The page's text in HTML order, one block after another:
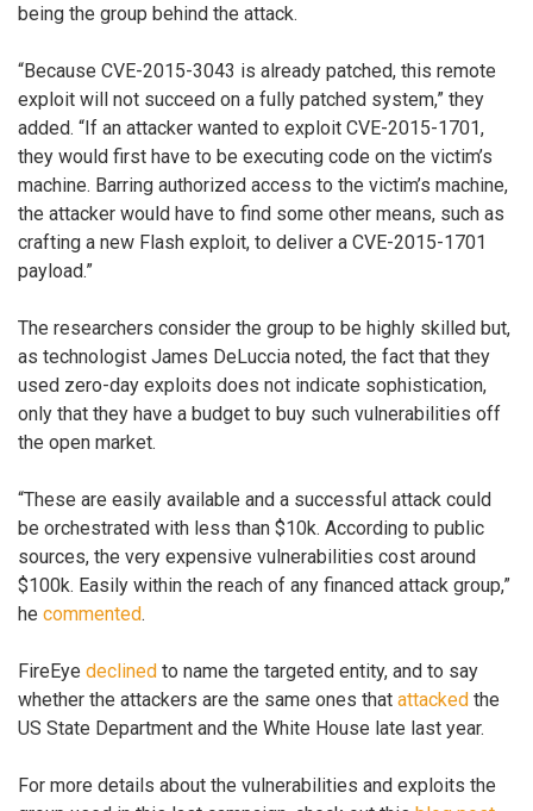
being the group behind the attack.
“Because CVE-2015-3043 is already patched, this remote
exploit will not succeed on a fully patched system,” they
added. “If an attacker wanted to exploit CVE-2015-1701,
they would first have to be executing code on the victim’s
machine. Barring authorized access to the victim’s machine,
the attacker would have to find some other means, such as
crafting a new Flash exploit, to deliver a CVE-2015-1701
payload.”
The researchers consider the group to be highly skilled but,
as technologist James DeLuccia noted, the fact that they
used zero-day exploits does not indicate sophistication,
only that they have a budget to buy such vulnerabilities off
the open market.
“These are easily available and a successful attack could
be orchestrated with less than $10k. According to public
sources, the very expensive vulnerabilities cost around
$100k. Easily within the reach of any financed attack group,”
he commented.
FireEye declined to name the targeted entity, and to say
whether the attackers are the same ones that attacked the
US State Department and the White House late last year.
For more details about the vulnerabilities and exploits the